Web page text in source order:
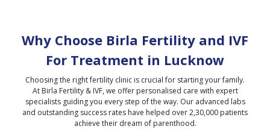
Why Choose Birla Fertility and IVF
For Treatment in Lucknow
Choosing the right fertility clinic is crucial for starting your family.
At Birla Fertility & IVF, we offer personalised care with expert
specialists guiding you every step of the way. Our advanced labs
and outstanding success rates have helped over 2,30,000 patients
achieve their dream of parenthood.